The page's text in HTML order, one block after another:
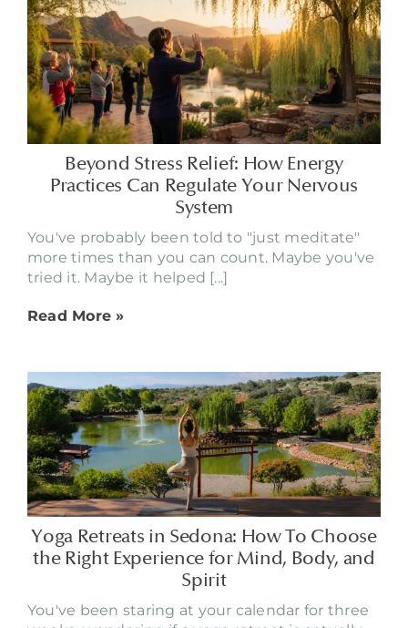
Beyond Stress Relief: How Energy
Practices Can Regulate Your Nervous
System
You've probably been told to "just meditate"
more times than you can count. Maybe you've
tried it. Maybe it helped [...]
Read More »
Yoga Retreats in Sedona: How To Choose
the Right Experience for Mind, Body, and
Spirit
You've been staring at your calendar for three